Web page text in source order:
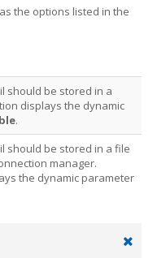
the options listed in the
should be stored in a
displays the dynamic
.
should be stored in a file
manager.
the dynamic parameter